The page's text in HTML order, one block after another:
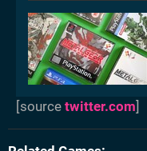
[source twitter.com]